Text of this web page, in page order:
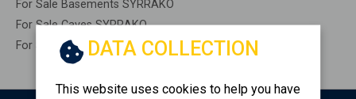
For Sale Basements SYRRAKO
For Sale Caves SYRRAKO
For Sale Remaining construction SYRRAKO
DATA COLLECTION
This website uses cookies to help you have